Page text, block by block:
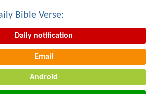
Bible Verse:
Daily notification
Email
Android